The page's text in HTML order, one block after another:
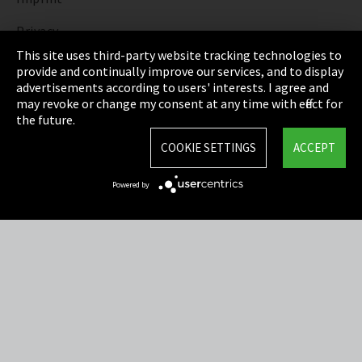
Privacy
Cookie Settings
Terms & Conditions
Sitemap
This site uses third-party website tracking technologies to
provide and continually improve our services, and to display
advertisements according to users' interests. I agree and
may revoke or change my consent at any time with effect for
the future.
ACCEPT
COOKIE SETTINGS
Powered by